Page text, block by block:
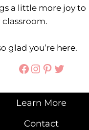
a little more joy to
classroom.
glad you’re here.
Facebook
Instagram
Pinterest
Twitter
Learn More
Contact